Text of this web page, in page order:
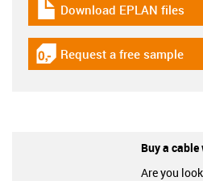
igus-icon-download-plan
Download EPLAN files
igus-icon-gratismuster
Request a free sample
Buy a
Are you